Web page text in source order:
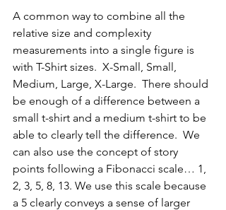
A common way to combine all the
relative size and complexity
measurements into a single figure is
with T-Shirt sizes.  X-Small, Small,
Medium, Large, X-Large.  There should
be enough of a difference between a
small t-shirt and a medium t-shirt to be
able to clearly tell the difference.  We
can also use the concept of story
points following a Fibonacci scale… 1,
2, 3, 5, 8, 13. We use this scale because
a 5 clearly conveys a sense of larger